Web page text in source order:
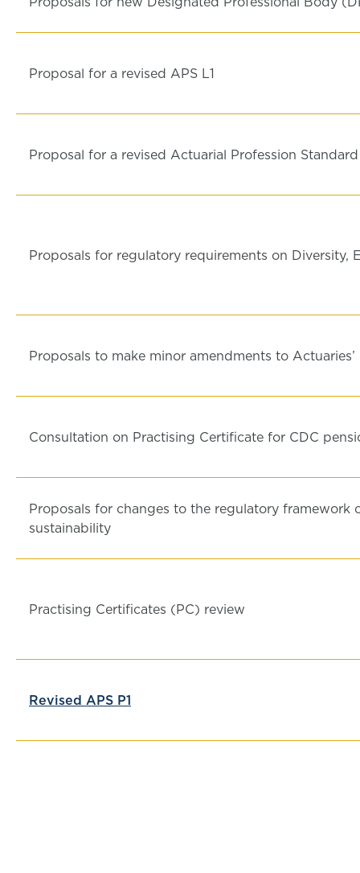
Proposal for a revised APS L1
Proposal for a revised Actuarial Profession
Proposals for regulatory requirements on Diversity,
Proposals to make minor amendments to Actuaries’
Consultation on Practising Certificate for CDC
Proposals for changes to the regulatory framework
sustainability
Practising Certificates (PC) review
Revised APS P1